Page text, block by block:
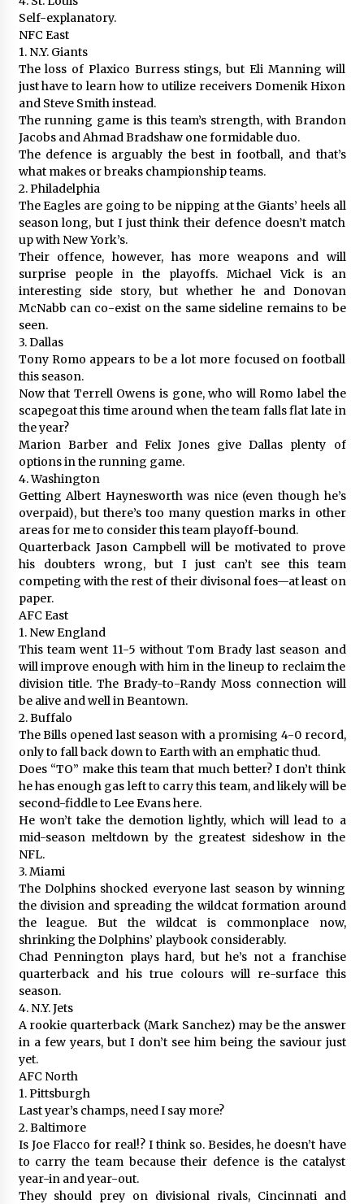
Self-explanatory.
NFC East
1. N.Y. Giants
The loss of Plaxico Burress stings, but Eli Manning will
just have to learn how to utilize receivers Domenik Hixon
and Steve Smith instead.
The running game is this team’s strength, with Brandon
Jacobs and Ahmad Bradshaw one formidable duo.
The defence is arguably the best in football, and that’s
what makes or breaks championship teams.
2. Philadelphia
The Eagles are going to be nipping at the Giants’ heels all
season long, but I just think their defence doesn’t match
up with New York’s.
Their offence, however, has more weapons and will
surprise people in the playoffs. Michael Vick is an
interesting side story, but whether he and Donovan
McNabb can co-exist on the same sideline remains to be
seen.
3. Dallas
Tony Romo appears to be a lot more focused on football
this season.
Now that Terrell Owens is gone, who will Romo label the
scapegoat this time around when the team falls flat late in
the year?
Marion Barber and Felix Jones give Dallas plenty of
options in the running game.
4. Washington
Getting Albert Haynesworth was nice (even though he’s
overpaid), but there’s too many question marks in other
areas for me to consider this team playoff-bound.
Quarterback Jason Campbell will be motivated to prove
his doubters wrong, but I just can’t see this team
competing with the rest of their divisonal foes—at least on
paper.
AFC East
1. New England
This team went 11-5 without Tom Brady last season and
will improve enough with him in the lineup to reclaim the
division title. The Brady-to-Randy Moss connection will
be alive and well in Beantown.
2. Buffalo
The Bills opened last season with a promising 4-0 record,
only to fall back down to Earth with an emphatic thud.
Does “TO” make this team that much better? I don’t think
he has enough gas left to carry this team, and likely will be
second-fiddle to Lee Evans here.
He won’t take the demotion lightly, which will lead to a
mid-season meltdown by the greatest sideshow in the
NFL.
3. Miami
The Dolphins shocked everyone last season by winning
the division and spreading the wildcat formation around
the league. But the wildcat is commonplace now,
shrinking the Dolphins’ playbook considerably.
Chad Pennington plays hard, but he’s not a franchise
quarterback and his true colours will re-surface this
season.
4. N.Y. Jets
A rookie quarterback (Mark Sanchez) may be the answer
in a few years, but I don’t see him being the saviour just
yet.
AFC North
1. Pittsburgh
Last year’s champs, need I say more?
2. Baltimore
Is Joe Flacco for real!? I think so. Besides, he doesn’t have
to carry the team because their defence is the catalyst
year-in and year-out.
They should prey on divisional rivals, Cincinnati and